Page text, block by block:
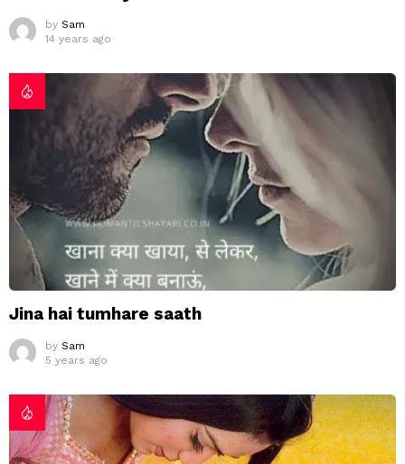
by Sam
14 years ago
Jina hai tumhare saath
by Sam
5 years ago